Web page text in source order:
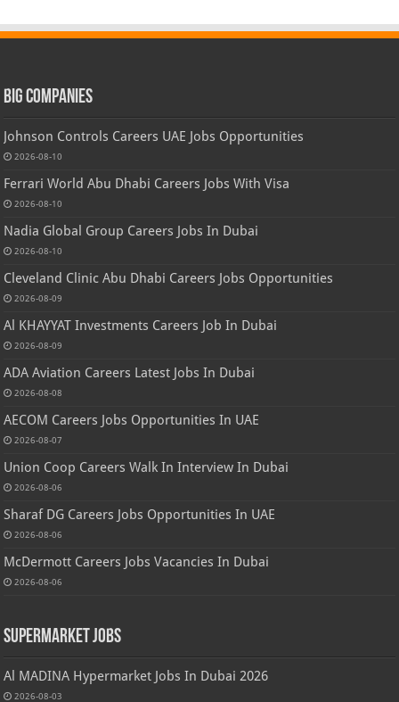
Big Companies
Johnson Controls Careers UAE Jobs Opportunities
2026-08-10
Ferrari World Abu Dhabi Careers Jobs With Visa
2026-08-10
Nadia Global Group Careers Jobs In Dubai
2026-08-10
Cleveland Clinic Abu Dhabi Careers Jobs Opportunities
2026-08-09
Al KHAYYAT Investments Careers Job In Dubai
2026-08-09
ADA Aviation Careers Latest Jobs In Dubai
2026-08-08
AECOM Careers Jobs Opportunities In UAE
2026-08-07
Union Coop Careers Walk In Interview In Dubai
2026-08-06
Sharaf DG Careers Jobs Opportunities In UAE
2026-08-06
McDermott Careers Jobs Vacancies In Dubai
2026-08-06
Supermarket Jobs
Al MADINA Hypermarket Jobs In Dubai 2026
2026-08-03